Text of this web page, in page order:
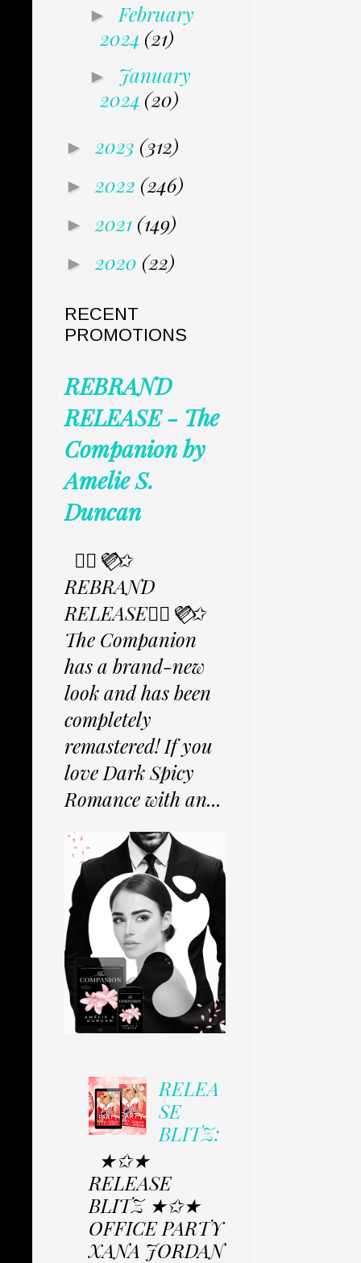
► February
2024 (21)
► January
2024 (20)
► 2023 (312)
► 2022 (246)
► 2021 (149)
► 2020 (22)
RECENT
PROMOTIONS
REBRAND
RELEASE - The
Companion by
Amelie S.
Duncan
✩⃟💜⃟✩
REBRAND
RELEASE✩⃟💜⃟✩
The Companion
has a brand-new
look and has been
completely
remastered! If you
love Dark Spicy
Romance with an...
RELEA
SE
BLITZ:
★✩★
RELEASE
BLITZ ★✩★
OFFICE PARTY
XANA JORDAN